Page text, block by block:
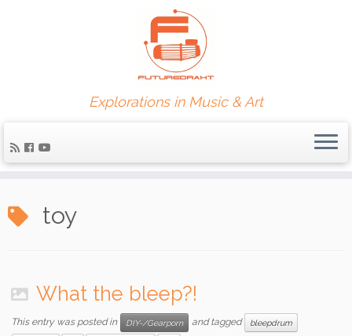
Explorations in Music & Art
toy
What the bleep?!
This entry was posted in DIY-/Gearporn and tagged bleepdrum